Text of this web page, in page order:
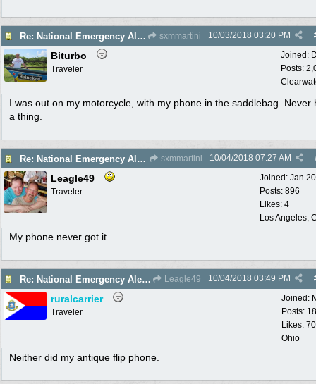
Re: National Emergency Alert Test is October 3 sxmmartini 10/03/2018 03:20 PM
Joined:
Posts:
Biturbo
Traveler
I was out on my motorcycle, with my phone in the saddlebag. Never
a thing.
Re: National Emergency Alert Test is October 3 sxmmartini 10/04/2018 07:27 AM
Joined: Jan
Posts: 896
Likes: 4
Los Angeles,
Leagle49
Traveler
My phone never got it.
Re: National Emergency Alert Test is October 3 Leagle49 10/04/2018 03:49 PM
Joined:
Posts:
Likes: 70
Ohio
ruralcarrier
Traveler
Neither did my antique flip phone.